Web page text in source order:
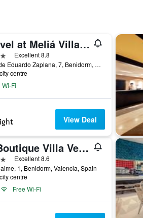
The Level at Meliá Villaitana
Excellent 8.8
Avda. Alcalde Eduardo Zaplana, 7, Benidorm, Valencia, Spain
centre
Wi-Fi
View Deal
Hotel Boutique Villa Venecia
Excellent 8.6
1, Benidorm, Valencia, Spain
centre
Free Wi-Fi